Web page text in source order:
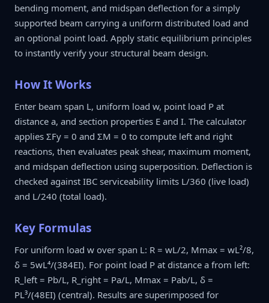
bending moment, and midspan deflection for a simply
supported beam carrying a uniform distributed load and
an optional point load. Apply static equilibrium principles
to instantly verify your structural beam design.
How It Works
Enter beam span L, uniform load w, point load P at
distance a, and section properties E and I. The calculator
applies ΣFy = 0 and ΣM = 0 to compute left and right
reactions, then evaluates peak shear, maximum moment,
and midspan deflection using superposition. Deflection is
checked against IBC serviceability limits L/360 (live load)
and L/240 (total load).
Key Formulas
For uniform load w over span L: R = wL/2, Mmax = wL²/8,
δ = 5wL⁴/(384EI). For point load P at distance a from left:
R_left = Pb/L, R_right = Pa/L, Mmax = Pab/L, δ =
PL³/(48EI) (central). Results are superimposed for